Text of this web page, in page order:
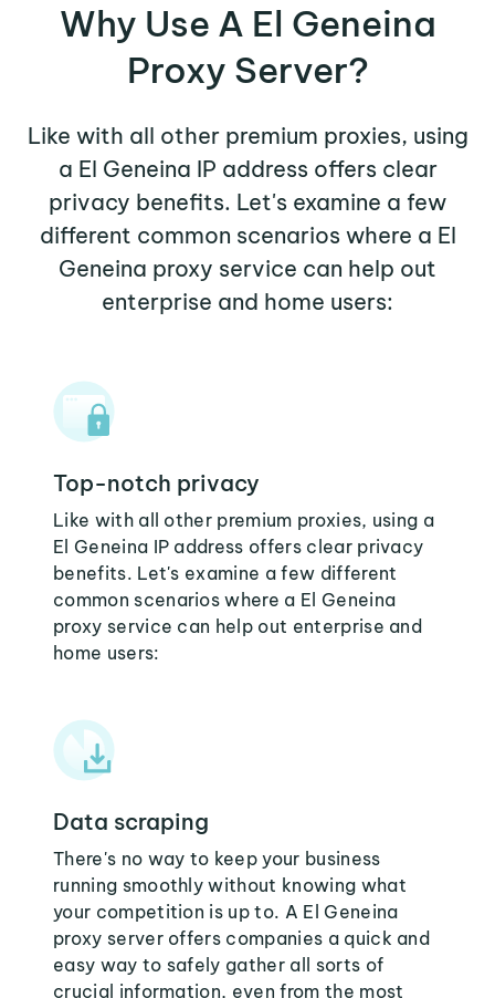
Why Use A El Geneina
Proxy Server?
Like with all other premium proxies, using
a El Geneina IP address offers clear
privacy benefits. Let's examine a few
different common scenarios where a El
Geneina proxy service can help out
enterprise and home users:
Top-notch privacy
Like with all other premium proxies, using a
El Geneina IP address offers clear privacy
benefits. Let's examine a few different
common scenarios where a El Geneina
proxy service can help out enterprise and
home users:
Data scraping
There's no way to keep your business
running smoothly without knowing what
your competition is up to. A El Geneina
proxy server offers companies a quick and
easy way to safely gather all sorts of
crucial information, even from the most